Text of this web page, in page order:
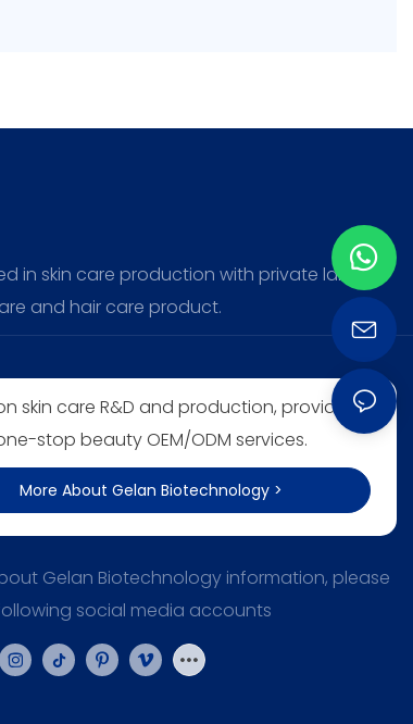
in skin care production with private label,
and hair care product.
skin care R&D and production, providing
stop beauty OEM/ODM services.
More About Gelan Biotechnology >
Gelan Biotechnology information, please
social media accounts